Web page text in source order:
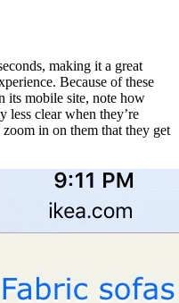
making it a great
Because of these
its mobile site, note how
less clear when they’re
in on them that they get